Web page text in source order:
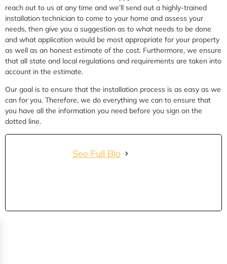
reach out to us at any time and we’ll send out a highly-trained
installation technician to come to your home and assess your
needs, then give you a suggestion as to what needs to be done
and what application would be most appropriate for your property
as well as an honest estimate of the cost. Furthermore, we ensure
that all state and local regulations and requirements are taken into
account in the estimate.
Our goal is to ensure that the installation process is as easy as we
can for you. Therefore, we do everything we can to ensure that
you have all the information you need before you sign on the
dotted line.
See Full Bio